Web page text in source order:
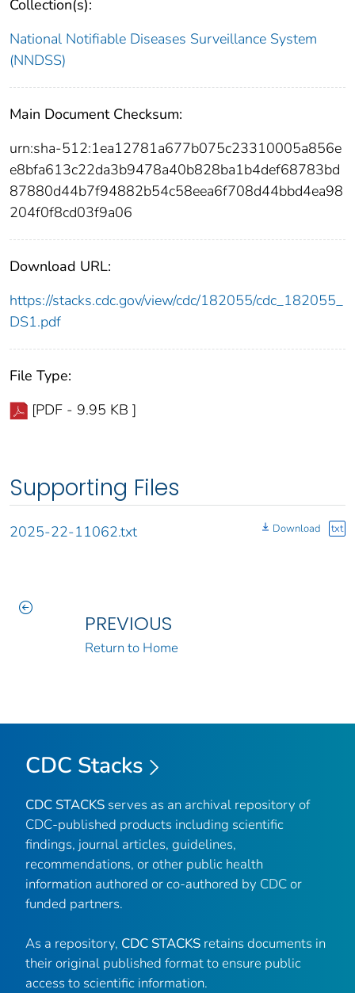
Collection(s):
National Notifiable Diseases Surveillance System
(NNDSS)
Main Document Checksum:
urn:sha-512:1ea12781a677b075c23310005a856e
e8bfa613c22da3b9478a40b828ba1b4def68783bd
87880d44b7f94882b54c58eea6f708d44bbd4ea98
204f0f8cd03f9a06
Download URL:
https://stacks.cdc.gov/view/cdc/182055/cdc_182055_
DS1.pdf
File Type:
[PDF - 9.95 KB ]
Supporting Files
2025-22-11062.txt Download txt
PREVIOUS
Return to Home
CDC Stacks
CDC STACKS serves as an archival repository of
CDC-published products including scientific
findings, journal articles, guidelines,
recommendations, or other public health
information authored or co-authored by CDC or
funded partners.
As a repository, CDC STACKS retains documents in
their original published format to ensure public
access to scientific information.